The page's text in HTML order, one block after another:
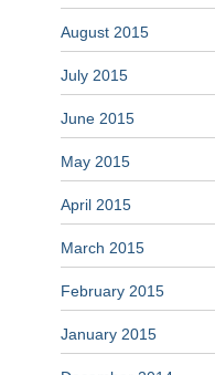
August 2015
July 2015
June 2015
May 2015
April 2015
March 2015
February 2015
January 2015